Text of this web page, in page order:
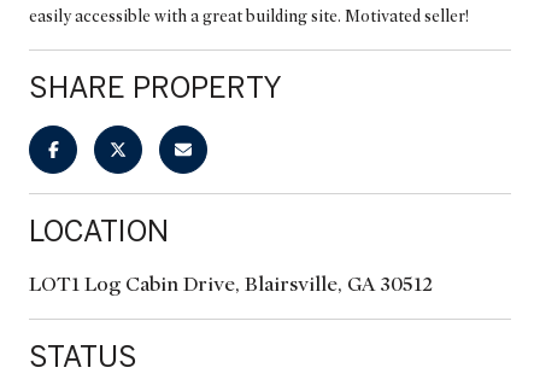
easily accessible with a great building site. Motivated seller!
SHARE PROPERTY
LOCATION
LOT1 Log Cabin Drive, Blairsville, GA 30512
STATUS